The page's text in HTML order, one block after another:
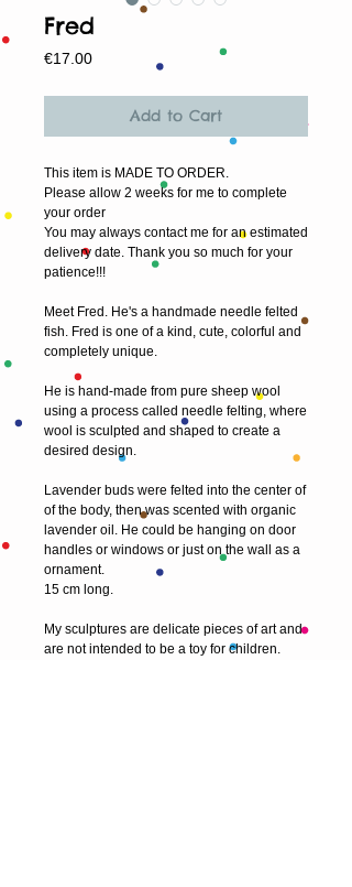
Fred
€17.00Price
Add to Cart
This item is MADE TO ORDER.
Please allow 2 weeks for me to complete
your order
You may always contact me for an estimated
delivery date. Thank you so much for your
patience!!!
Meet Fred. He's a handmade needle felted
fish. Fred is one of a kind, cute, colorful and
completely unique.
He is hand-made from pure sheep wool
using a process called needle felting, where
wool is sculpted and shaped to create a
desired design.
Lavender buds were felted into the center of
of the body, then was scented with organic
lavender oil. He could be hanging on door
handles or windows or just on the wall as a
ornament.
15 cm long.
My sculptures are delicate pieces of art and
are not intended to be a toy for children.